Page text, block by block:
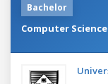
Bachelor
Computer